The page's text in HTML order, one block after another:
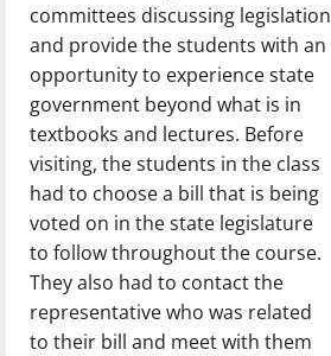
committees discussing legislation
and provide the students with an
opportunity to experience state
government beyond what is in
textbooks and lectures. Before
visiting, the students in the class
had to choose a bill that is being
voted on in the state legislature
to follow throughout the course.
They also had to contact the
representative who was related
to their bill and meet with them